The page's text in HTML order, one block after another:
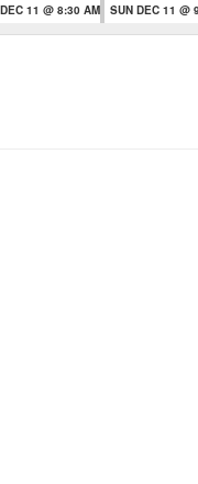
11 @ 8:30 AM SUN DEC 11 @